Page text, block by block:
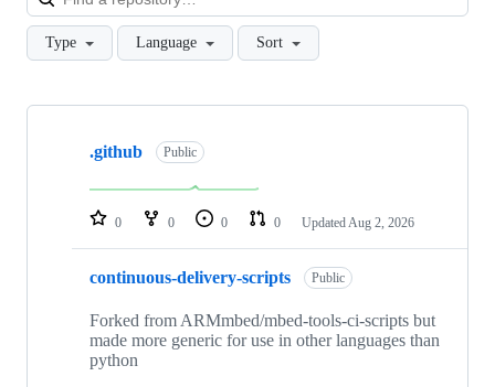
Type Language Sort
Showing
repositories
.github Public
0 0 0 0 Updated Aug 2, 2026
continuous-delivery-scripts Public
Forked from ARMmbed/mbed-tools-ci-scripts but
made more generic for use in other languages than
python